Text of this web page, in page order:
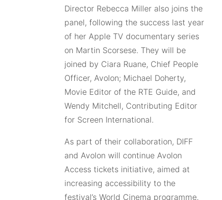
Director Rebecca Miller also joins the
panel, following the success last year
of her Apple TV documentary series
on Martin Scorsese. They will be
joined by Ciara Ruane, Chief People
Officer, Avolon; Michael Doherty,
Movie Editor of the RTE Guide, and
Wendy Mitchell, Contributing Editor
for Screen International.
As part of their collaboration, DIFF
and Avolon will continue Avolon
Access tickets initiative, aimed at
increasing accessibility to the
festival’s World Cinema programme.